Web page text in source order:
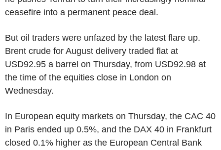
ceasefire into a permanent peace deal.
But oil traders were unfazed by the latest flare up.
Brent crude for August delivery traded flat at
USD92.95 a barrel on Thursday, from USD92.98 at
the time of the equities close in London on
Wednesday.
In European equity markets on Thursday, the CAC 40
in Paris ended up 0.5%, and the DAX 40 in Frankfurt
closed 0.1% higher as the European Central Bank